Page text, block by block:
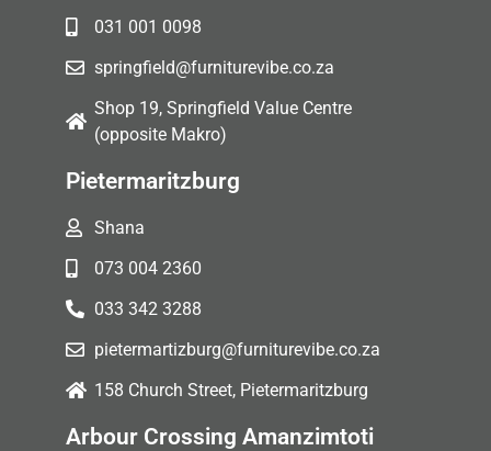
031 001 0098
springfield@furniturevibe.co.za
Shop 19, Springfield Value Centre
(opposite Makro)
Pietermaritzburg
Shana
073 004 2360
033 342 3288
pietermartizburg@furniturevibe.co.za
158 Church Street, Pietermaritzburg
Arbour Crossing Amanzimtoti